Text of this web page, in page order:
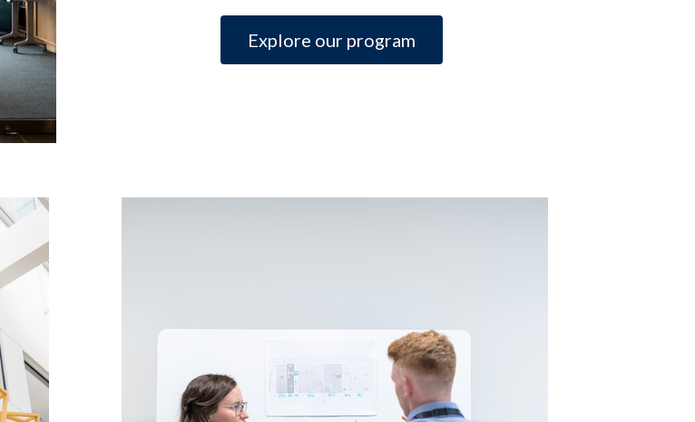
Explore our program